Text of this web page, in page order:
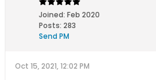
Joined: Feb 2020
Posts: 283
Send PM
Oct 15, 2021, 12:02 PM